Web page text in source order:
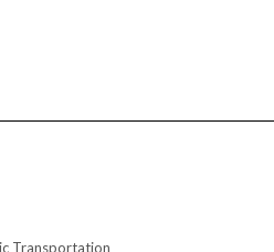
Transportation